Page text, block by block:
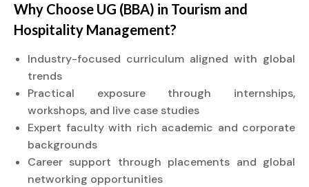
Why Choose UG (BBA) in Tourism and
Hospitality Management?
Industry-focused curriculum aligned with global
trends
Practical exposure through internships,
workshops, and live case studies
Expert faculty with rich academic and corporate
backgrounds
Career support through placements and global
networking opportunities